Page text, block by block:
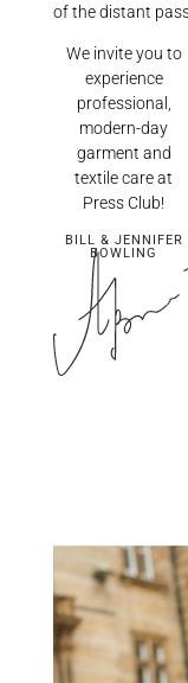
of the distant
We invite you to
experience
professional,
modern-day
garment and
textile care at
Press Club!
BILL & JENNIFER
BOWLING